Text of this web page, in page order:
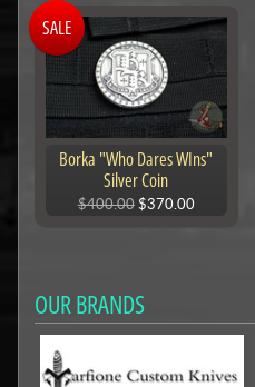
Borka "Who Dares WIns"
Silver Coin
$400.00$370.00
SALE
OUR BRANDS